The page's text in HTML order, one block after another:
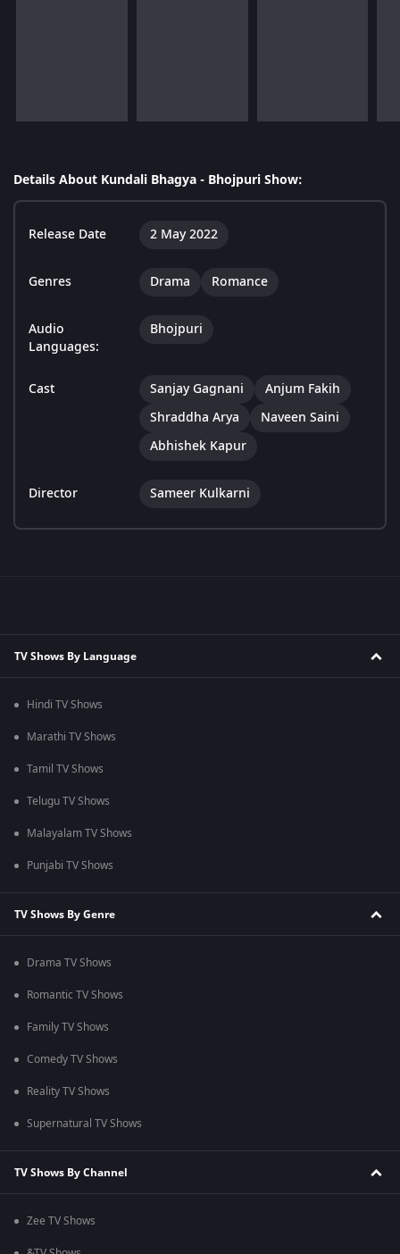
Details About Kundali Bhagya - Bhojpuri Show:
Release Date 2 May 2022
Genres Drama Romance
Audio
Languages:
Bhojpuri
Cast Sanjay Gagnani
Anjum Fakih
Shraddha Arya
Naveen Saini
Abhishek Kapur
Director Sameer Kulkarni
TV Shows By Language
Hindi TV Shows
Marathi TV Shows
Tamil TV Shows
Telugu TV Shows
Malayalam TV Shows
Punjabi TV Shows
TV Shows By Genre
Drama TV Shows
Romantic TV Shows
Family TV Shows
Comedy TV Shows
Reality TV Shows
Supernatural TV Shows
TV Shows By Channel
Zee TV Shows